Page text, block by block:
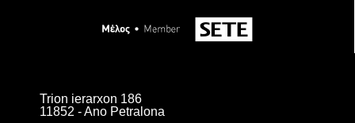
Trion ierarxon 186
11852 - Ano Petralona